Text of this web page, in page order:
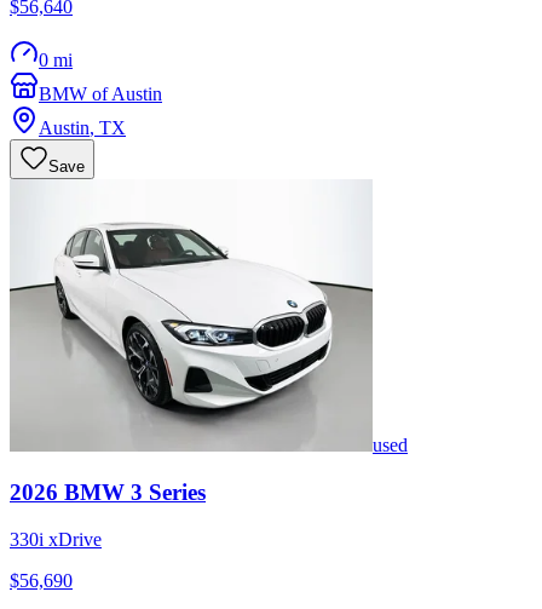
$56,640
0 mi
BMW of Austin
Austin, TX
Save
used
2026 BMW 3 Series
330i xDrive
$56,690